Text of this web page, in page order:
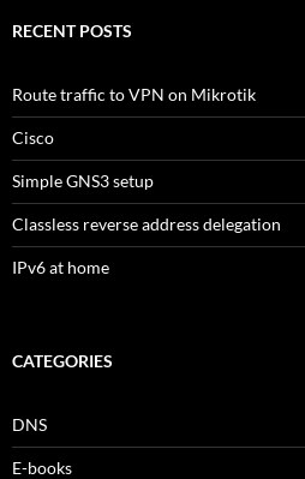
RECENT POSTS
Route traffic to VPN on Mikrotik
Cisco
Simple GNS3 setup
Classless reverse address delegation
IPv6 at home
CATEGORIES
DNS
E-books